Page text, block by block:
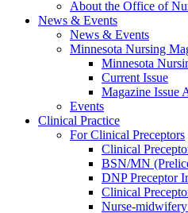
About the Office of
News & Events
News & Events
Minnesota Nursing
Minnesota
Current Issue
Magazine Issue
Events
Clinical Practice
For Clinical Preceptors
Clinical
BSN/MN
DNP Preceptor
Clinical
Nurse-